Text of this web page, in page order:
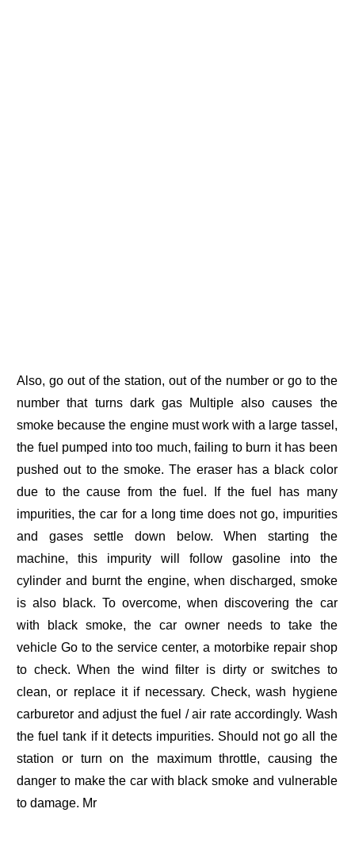
Also, go out of the station, out of the number or go to the
number that turns dark gas Multiple also causes the
smoke because the engine must work with a large tassel,
the fuel pumped into too much, failing to burn it has been
pushed out to the smoke. The eraser has a black color
due to the cause from the fuel. If the fuel has many
impurities, the car for a long time does not go, impurities
and gases settle down below. When starting the
machine, this impurity will follow gasoline into the
cylinder and burnt the engine, when discharged, smoke
is also black. To overcome, when discovering the car
with black smoke, the car owner needs to take the
vehicle Go to the service center, a motorbike repair shop
to check. When the wind filter is dirty or switches to
clean, or replace it if necessary. Check, wash hygiene
carburetor and adjust the fuel / air rate accordingly. Wash
the fuel tank if it detects impurities. Should not go all the
station or turn on the maximum throttle, causing the
danger to make the car with black smoke and vulnerable
to damage. Mr